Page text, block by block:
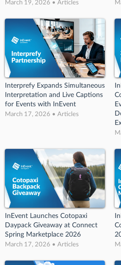
March 19, 2026 • Articles
Interprefy Expands Simultaneous
Interpretation and Live Captions
for Events with InEvent
March 17, 2026 • Articles
InEvent Launches Cotopaxi
Daypack Giveaway at Connect
Spring Marketplace 2026
March 17, 2026 • Articles